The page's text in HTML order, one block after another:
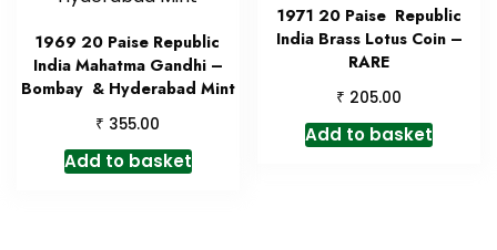
1969 20 Paise Republic
India Mahatma Gandhi –
Bombay & Hyderabad Mint
₹ 355.00
Add to basket
1971 20 Paise Republic
India Brass Lotus Coin –
RARE
₹ 205.00
Add to basket